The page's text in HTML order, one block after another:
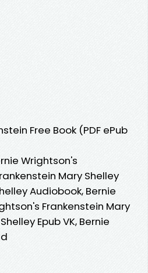
Free Book (PDF ePub
Wrightson's
Mary Shelley
Audiobook, Bernie
Frankenstein Mary
Epub VK, Bernie